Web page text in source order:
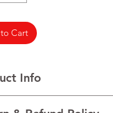
Cart
Info